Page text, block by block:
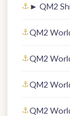
► QM2
QM2
QM2
QM2
QM2